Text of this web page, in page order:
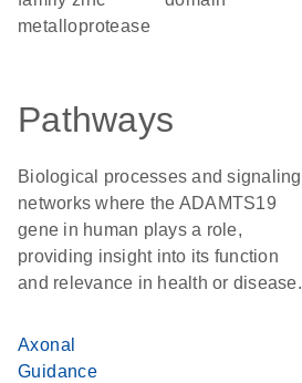
metalloprotease
Pathways
Biological processes and signaling
networks where the ADAMTS19
gene in human plays a role,
providing insight into its function
and relevance in health or disease.
Axonal
Guidance